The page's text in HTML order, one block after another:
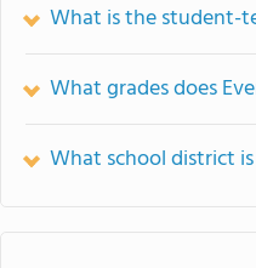
What is the student-
What grades does
What school district